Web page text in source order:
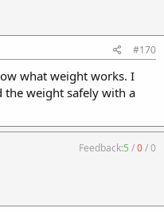
#170
what weight works. I
weight safely with a
Feedback:5 /0/0